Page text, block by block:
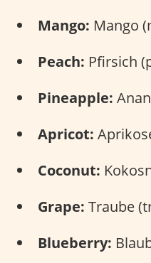
Mango: Mango
Peach: Pfirsich
Pineapple:
Apricot:
Coconut:
Grape: Traube
Blueberry: